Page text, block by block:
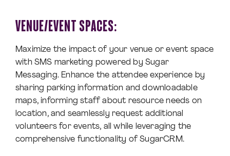
VENUE/EVENT SPACES:
Maximize the impact of your venue or event space
with SMS marketing powered by Sugar
Messaging. Enhance the attendee experience by
sharing parking information and downloadable
maps, informing staff about resource needs on
location, and seamlessly request additional
volunteers for events, all while leveraging the
comprehensive functionality of SugarCRM.